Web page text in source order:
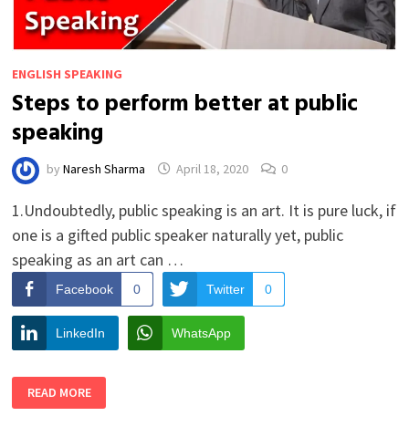
ENGLISH SPEAKING
Steps to perform better at public
speaking
by Naresh Sharma April 18, 2020 0
1.Undoubtedly, public speaking is an art. It is pure luck, if
one is a gifted public speaker naturally yet, public
speaking as an art can …
Facebook 0 Twitter 0
LinkedIn WhatsApp
TO
PERFORM
READ MORE